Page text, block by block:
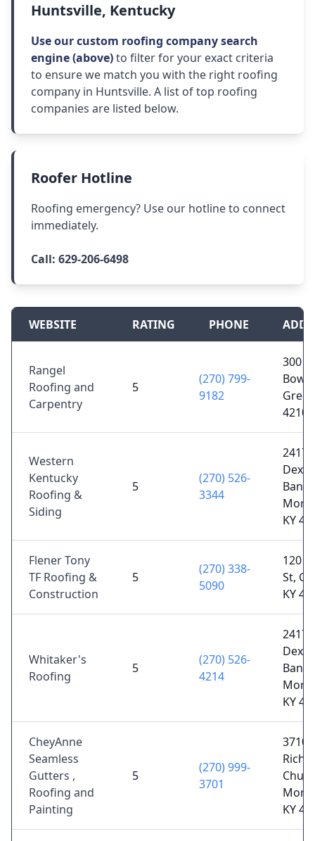
Huntsville, Kentucky
Use our custom roofing company search
engine (above)to filter for your exact criteria
to ensure we match you with the right roofing
company in Huntsville. A list of top roofing
companies are listed below.
Roofer Hotline
Roofing emergency? Use our hotline to connect
immediately.
Call: 629-206-6498
WEBSITE RATING PHONE
Rangel
Roofing and
Carpentry
5
(270) 799-
9182
300
42101
Western
Kentucky
Roofing &
Siding
5
(270) 526-
3344
2417
KY
Flener Tony
TF Roofing &
Construction
5
(270) 338-
5090
120
St,
KY
Whitaker's
Roofing
5
(270) 526-
4214
2417
KY
CheyAnne
Seamless
Gutters ,
Roofing and
Painting
5
(270) 999-
3701
3710
KY